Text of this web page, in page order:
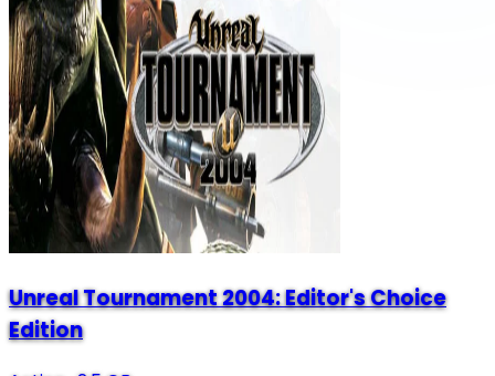
Unreal Tournament 2004: Editor's Choice
Edition